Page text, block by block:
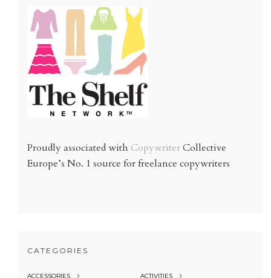
Proudly associated with CopywriterCollective
Europe’s No. 1 source for freelance copywriters
CATEGORIES
ACCESSORIES ACTIVITIES